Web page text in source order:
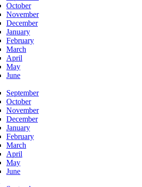
October
November
December
January
February
March
April
May
June
September
October
November
December
January
February
March
April
May
June